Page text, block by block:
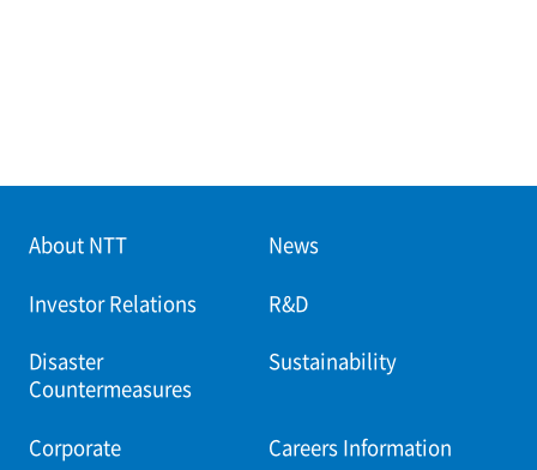
About NTT News
Investor Relations R&D
Disaster
Countermeasures
Sustainability
Corporate Careers Information